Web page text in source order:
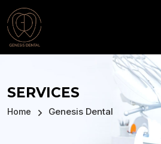
SERVICES
Home Genesis Dental